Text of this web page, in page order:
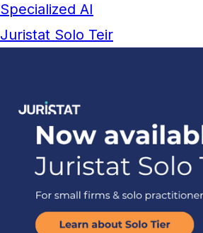
Specialized AI
Juristat Solo Teir